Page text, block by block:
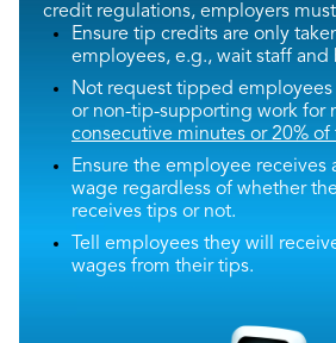
credit regulations, employers
Ensure tip credits are only
employees, e.g., wait staff and
Not request tipped
or non-tip-supporting work for
consecutive minutes or 20% of
Ensure the employee receives
wage regardless of whether
receives tips or not.
Tell employees they will
wages from their tips.